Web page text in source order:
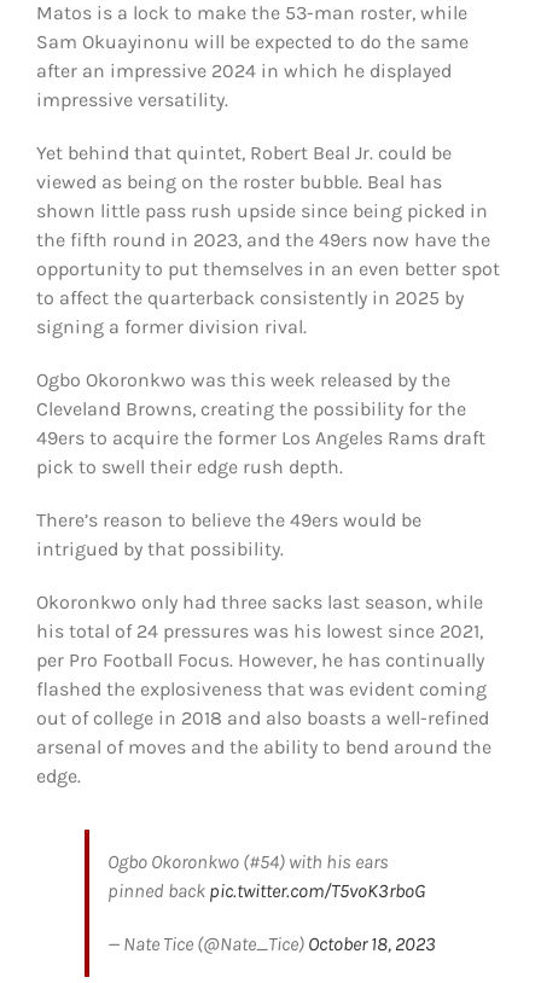
Matos is a lock to make the 53-man roster, while
Sam Okuayinonu will be expected to do the same
after an impressive 2024 in which he displayed
impressive versatility.
Yet behind that quintet, Robert Beal Jr. could be
viewed as being on the roster bubble. Beal has
shown little pass rush upside since being picked in
the fifth round in 2023, and the 49ers now have the
opportunity to put themselves in an even better spot
to affect the quarterback consistently in 2025 by
signing a former division rival.
Ogbo Okoronkwo was this week released by the
Cleveland Browns, creating the possibility for the
49ers to acquire the former Los Angeles Rams draft
pick to swell their edge rush depth.
There’s reason to believe the 49ers would be
intrigued by that possibility.
Okoronkwo only had three sacks last season, while
his total of 24 pressures was his lowest since 2021,
per Pro Football Focus. However, he has continually
flashed the explosiveness that was evident coming
out of college in 2018 and also boasts a well-refined
arsenal of moves and the ability to bend around the
edge.
Ogbo Okoronkwo (#54) with his ears
pinned back pic.twitter.com/T5voK3rboG
— Nate Tice (@Nate_Tice) October 18, 2023